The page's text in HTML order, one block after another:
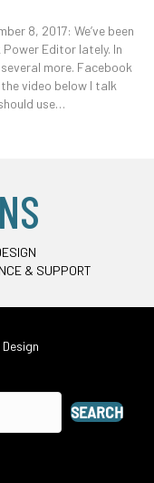
8, 2017: We’ve been
Editor lately. In
more. Facebook
video below I talk
use…
& SUPPORT
SEARCH